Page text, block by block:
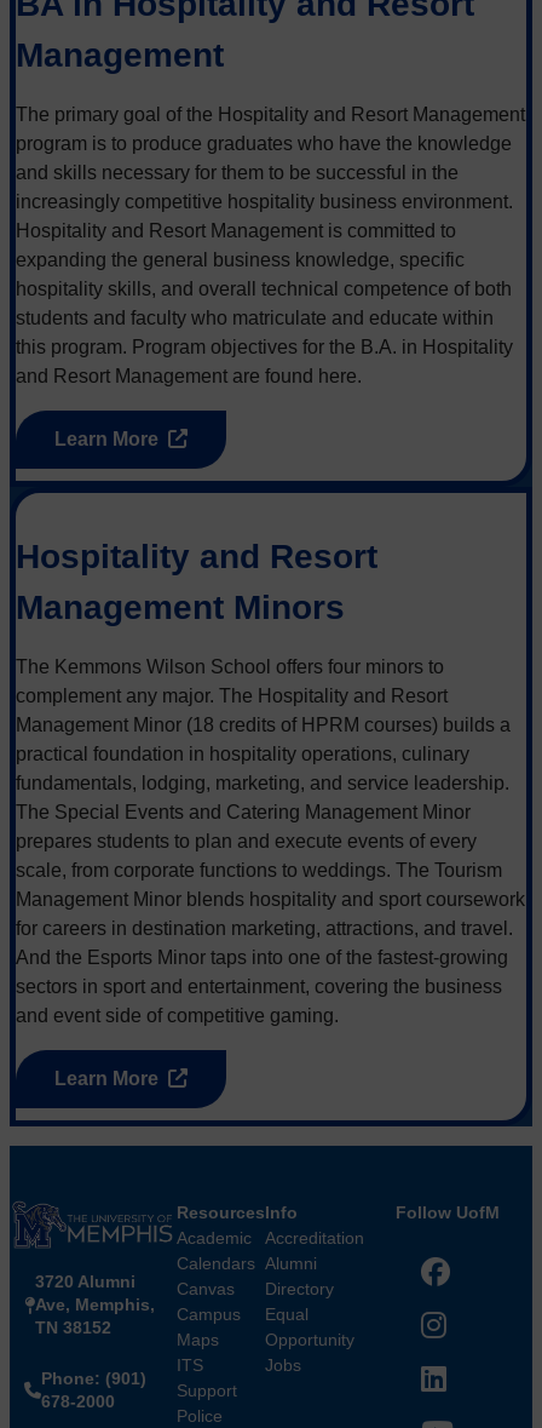
Management
The primary goal of the Hospitality and Resort Management
program is to produce graduates who have the knowledge
and skills necessary for them to be successful in the
increasingly competitive hospitality business environment.
Hospitality and Resort Management is committed to
expanding the general business knowledge, specific
hospitality skills, and overall technical competence of both
students and faculty who matriculate and educate within
this program. Program objectives for the B.A. in Hospitality
and Resort Management are found here.
Learn More
Hospitality and Resort
Management Minors
The Kemmons Wilson School offers four minors to
complement any major. The Hospitality and Resort
Management Minor (18 credits of HPRM courses) builds a
practical foundation in hospitality operations, culinary
fundamentals, lodging, marketing, and service leadership.
The Special Events and Catering Management Minor
prepares students to plan and execute events of every
scale, from corporate functions to weddings. The Tourism
Management Minor blends hospitality and sport coursework
for careers in destination marketing, attractions, and travel.
And the Esports Minor taps into one of the fastest-growing
sectors in sport and entertainment, covering the business
and event side of competitive gaming.
Learn More
3720 Alumni
Ave, Memphis,
TN 38152
Phone: (901)
678-2000
Resources
Academic
Calendars
Canvas
Campus
Maps
ITS
Support
Police
Info
Accreditation
Alumni
Directory
Equal
Opportunity
Jobs
Follow UofM
Facebook
Instagram
LinkedIn